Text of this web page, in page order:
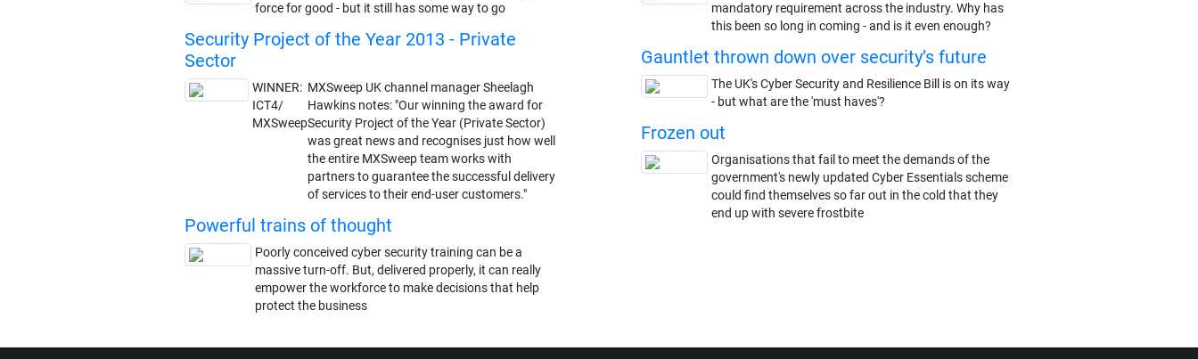
force for good - but it still has some way to go
Security Project of the Year 2013 - Private
Sector
WINNER:
ICT4/
MXSweep
MXSweep UK channel manager Sheelagh
Hawkins notes: "Our winning the award for
Security Project of the Year (Private Sector)
was great news and recognises just how well
the entire MXSweep team works with
partners to guarantee the successful delivery
of services to their end-user customers."
Powerful trains of thought
Poorly conceived cyber security training can be a
massive turn-off. But, delivered properly, it can really
empower the workforce to make decisions that help
protect the business
mandatory requirement across the industry. Why has
this been so long in coming - and is it even enough?
Gauntlet thrown down over security’s future
The UK's Cyber Security and Resilience Bill is on its way
- but what are the 'must haves'?
Frozen out
Organisations that fail to meet the demands of the
government's newly updated Cyber Essentials scheme
could find themselves so far out in the cold that they
end up with severe frostbite